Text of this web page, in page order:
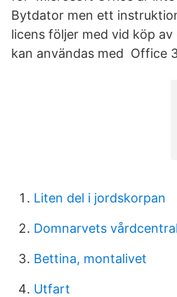
Bytdator men ett
licens följer med vid köp
kan användas med Office
Liten del i jordskorpan
Domnarvets
Bettina, montalivet
Utfart